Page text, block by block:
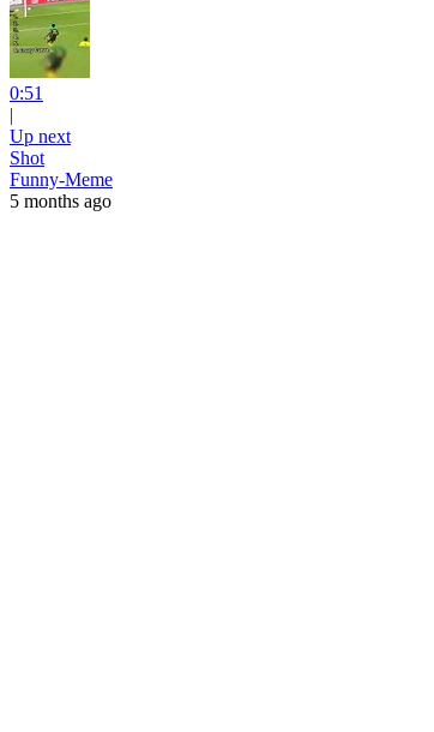
0:51
|
Up next
Shot
Funny-Meme
5 months ago